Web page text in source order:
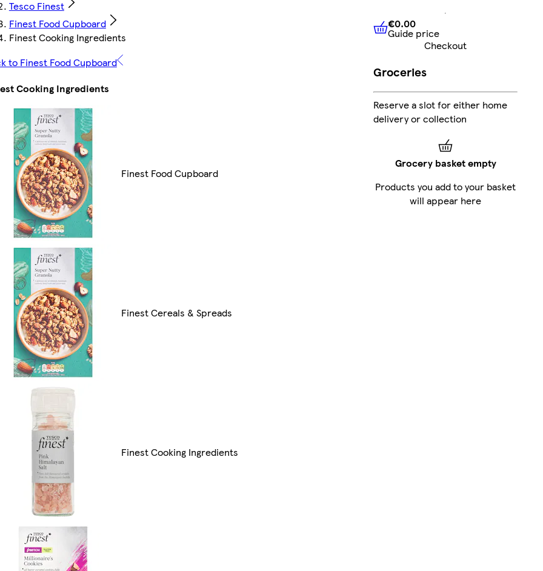
Tesco Finest
Finest Food Cupboard
Finest Cooking Ingredients
to Finest Food Cupboard
Cooking Ingredients
Finest Food Cupboard
Finest Cereals & Spreads
Finest Cooking Ingredients
€0.00Guide price
€0.00
Guide price
Checkout
Groceries
Reserve a slot for either home
delivery or collection
Grocery basket empty
Products you add to your basket
will appear here